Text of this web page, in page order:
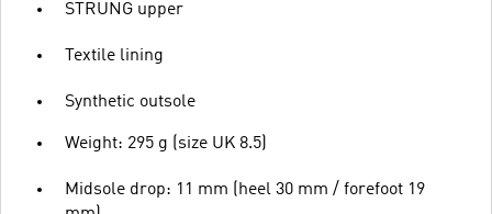
STRUNG upper
Textile lining
Synthetic outsole
Weight: 295 g (size UK 8.5)
Midsole drop: 11 mm (heel 30 mm / forefoot 19